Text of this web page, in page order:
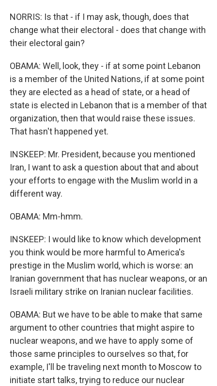
NORRIS: Is that - if I may ask, though, does that
change what their electoral - does that change with
their electoral gain?
OBAMA: Well, look, they - if at some point Lebanon
is a member of the United Nations, if at some point
they are elected as a head of state, or a head of
state is elected in Lebanon that is a member of that
organization, then that would raise these issues.
That hasn't happened yet.
INSKEEP: Mr. President, because you mentioned
Iran, I want to ask a question about that and about
your efforts to engage with the Muslim world in a
different way.
OBAMA: Mm-hmm.
INSKEEP: I would like to know which development
you think would be more harmful to America's
prestige in the Muslim world, which is worse: an
Iranian government that has nuclear weapons, or an
Israeli military strike on Iranian nuclear facilities.
OBAMA: But we have to be able to make that same
argument to other countries that might aspire to
nuclear weapons, and we have to apply some of
those same principles to ourselves so that, for
example, I'll be traveling next month to Moscow to
initiate start talks, trying to reduce our nuclear